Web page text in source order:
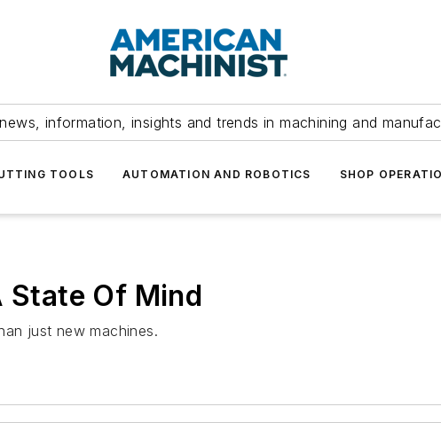
information, insights and trends in machining and
TOOLS AUTOMATION AND ROBOTICS SHOP
State Of Mind
just new machines.